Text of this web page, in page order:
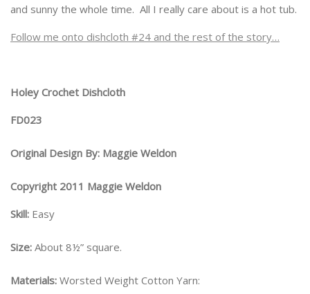
and sunny the whole time. All I really care about is a hot tub.
Follow me onto dishcloth #24 and the rest of the story…
Holey Crochet Dishcloth
FD023
Original Design By: Maggie Weldon
Copyright 2011 Maggie Weldon
Skill: Easy
Size: About 8½” square.
Materials: Worsted Weight Cotton Yarn: